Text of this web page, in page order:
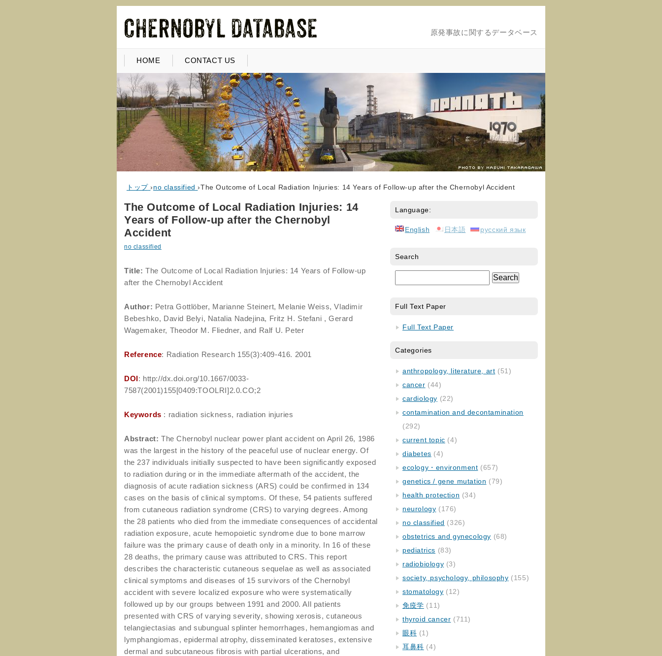
原発事故に関するデータベース
HOME CONTACT US
トップ ›no classified ›The Outcome of Local Radiation Injuries: 14 Years of Follow-up after the Chernobyl Accident
The Outcome of Local Radiation Injuries: 14
Years of Follow-up after the Chernobyl
Accident
no classified
Title:The Outcome of Local Radiation Injuries: 14 Years of Follow-up
after the Chernobyl Accident
Author: Petra Gottlöber, Marianne Steinert, Melanie Weiss, Vladimir
Bebeshko, David Belyi, Natalia Nadejina, Fritz H. Stefani , Gerard
Wagemaker, Theodor M. Fliedner, and Ralf U. Peter
Reference: Radiation Research 155(3):409-416. 2001
DOI: http://dx.doi.org/10.1667/0033-
7587(2001)155[0409:TOOLRI]2.0.CO;2
Keywords : radiation sickness, radiation injuries
Abstract: The Chernobyl nuclear power plant accident on April 26, 1986
was the largest in the history of the peaceful use of nuclear energy. Of
the 237 individuals initially suspected to have been significantly exposed
to radiation during or in the immediate aftermath of the accident, the
diagnosis of acute radiation sickness (ARS) could be confirmed in 134
cases on the basis of clinical symptoms. Of these, 54 patients suffered
from cutaneous radiation syndrome (CRS) to varying degrees. Among
the 28 patients who died from the immediate consequences of accidental
radiation exposure, acute hemopoietic syndrome due to bone marrow
failure was the primary cause of death only in a minority. In 16 of these
28 deaths, the primary cause was attributed to CRS. This report
describes the characteristic cutaneous sequelae as well as associated
clinical symptoms and diseases of 15 survivors of the Chernobyl
accident with severe localized exposure who were systematically
followed up by our groups between 1991 and 2000. All patients
presented with CRS of varying severity, showing xerosis, cutaneous
telangiectasias and subungual splinter hemorrhages, hemangiomas and
lymphangiomas, epidermal atrophy, disseminated keratoses, extensive
dermal and subcutaneous fibrosis with partial ulcerations, and
Language:
English 日本語 русский язык
Search
Full Text Paper
Full Text Paper
Categories
anthropology, literature, art (51)
cancer (44)
cardiology (22)
contamination and decontamination
(292)
current topic (4)
diabetes (4)
ecology・environment (657)
genetics / gene mutation (79)
health protection (34)
neurology (176)
no classified (326)
obstetrics and gynecology (68)
pediatrics (83)
radiobiology (3)
society, psychology, philosophy (155)
stomatology (12)
免疫学 (11)
thyroid cancer (711)
眼科 (1)
耳鼻科 (4)